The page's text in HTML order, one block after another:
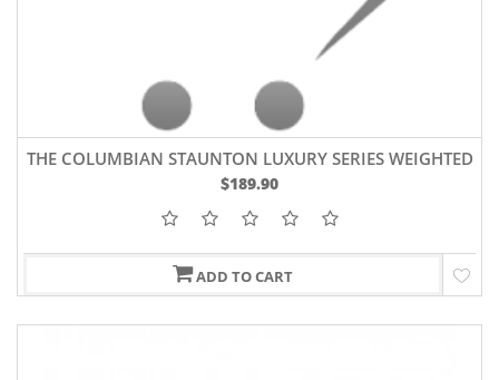
THE COLUMBIAN STAUNTON LUXURY SERIES WEIGHTED
CHESS PIECES 3.9" KING BUDROSEWOOD
$189.90
ADD TO CART